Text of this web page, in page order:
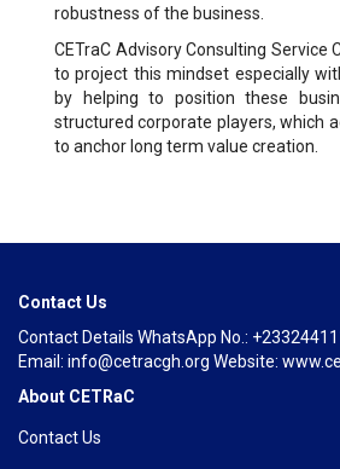
robustness of the business.
CETraC Advisory Consulting Service
to project this mindset especially
by helping to position these
structured corporate players, which
to anchor long term value creation.
Contact Us
Contact Details WhatsApp No.:
Email: info@cetracgh.org Website:
About CETRaC
Contact Us